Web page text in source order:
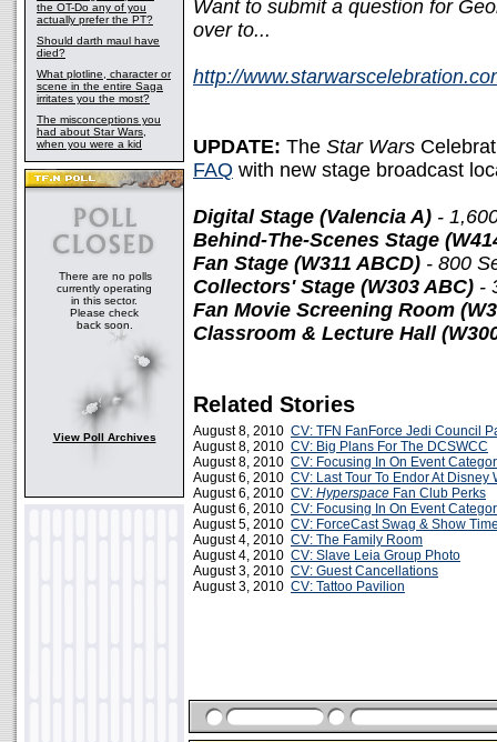
the OT-Do any of you
actually prefer the PT?
Should darth maul have
died?
What plotline, character or
scene in the entire Saga
irritates you the most?
The misconceptions you
had about Star Wars,
when you were a kid
There are no polls
currently operating
in this sector.
Please check
back soon.
View Poll Archives
Want to submit a question for
over to...
http://
UPDATE: The Star Wars
FAQ with new stage broadcast
Digital Stage (Valencia A) -
Behind-The-Scenes Stage
Fan Stage (W311 ABCD) - 800
Collectors' Stage (W303 ABC) -
Fan Movie Screening Room
Classroom & Lecture Hall
Related Stories
August 8, 2010 CV: TFN FanForce Jedi Council
August 8, 2010 CV: Big Plans For The DCSWCC
August 8, 2010 CV: Focusing In On Event
August 6, 2010 CV: Last Tour To Endor At Disney
August 6, 2010 CV: Hyperspace Fan Club Perks
August 6, 2010 CV: Focusing In On Event
August 5, 2010 CV: ForceCast Swag & Show
August 4, 2010 CV: The Family Room
August 4, 2010 CV: Slave Leia Group Photo
August 3, 2010 CV: Guest Cancellations
August 3, 2010 CV: Tattoo Pavilion